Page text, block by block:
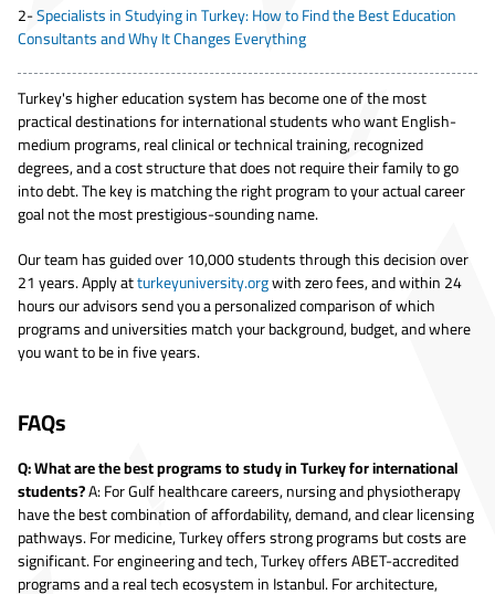
2-Specialists in Studying in Turkey: How to Find the Best Education
Consultants and Why It Changes Everything
Turkey's higher education system has become one of the most
practical destinations for international students who want English-
medium programs, real clinical or technical training, recognized
degrees, and a cost structure that does not require their family to go
into debt. The key is matching the right program to your actual career
goal not the most prestigious-sounding name.
Our team has guided over 10,000 students through this decision over
21 years. Apply atturkeyuniversity.orgwith zero fees, and within 24
hours our advisors send you a personalized comparison of which
programs and universities match your background, budget, and where
you want to be in five years.
FAQs
Q: What are the best programs to study in Turkey for international
students?A: For Gulf healthcare careers, nursing and physiotherapy
have the best combination of affordability, demand, and clear licensing
pathways. For medicine, Turkey offers strong programs but costs are
significant. For engineering and tech, Turkey offers ABET-accredited
programs and a real tech ecosystem in Istanbul. For architecture,